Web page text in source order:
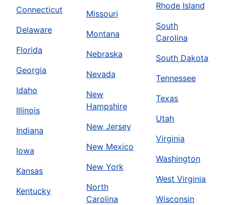
Connecticut
Delaware
Florida
Georgia
Idaho
Illinois
Indiana
Iowa
Kansas
Kentucky
Missouri
Montana
Nebraska
Nevada
New
Hampshire
New Jersey
New Mexico
New York
North
Carolina
Rhode Island
South
Carolina
South Dakota
Tennessee
Texas
Utah
Virginia
Washington
West Virginia
Wisconsin